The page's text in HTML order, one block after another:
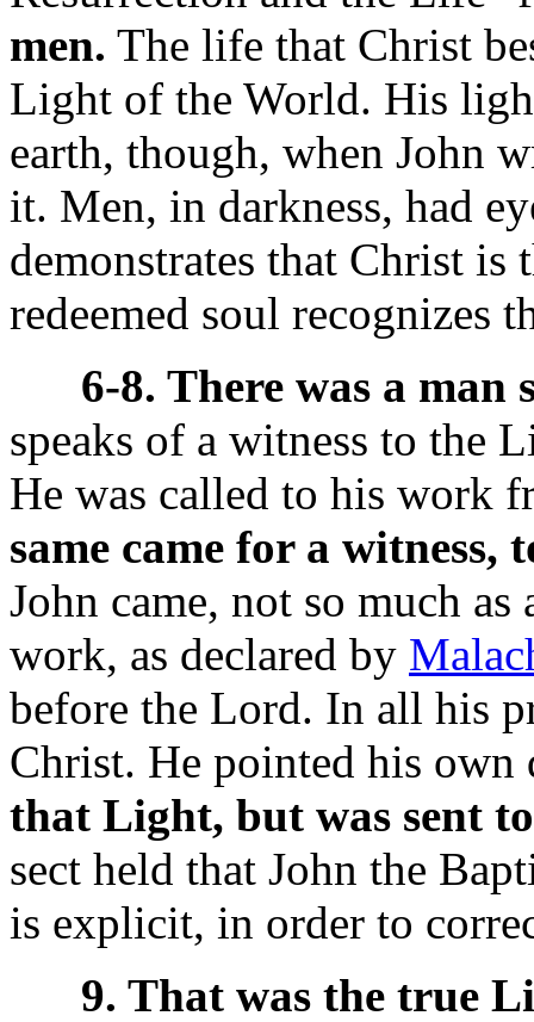
men. The life that Christ
Light of the World. His
earth, though, when John
it. Men, in darkness, had
demonstrates that Christ
redeemed soul recognizes
6-8. There was a man
speaks of a witness to the
He was called to his work
same came for a witness,
John came, not so much
work, as declared by
before the Lord. In all his
Christ. He pointed his own
that Light, but was sent
sect held that John the
is explicit, in order to
9. That was the true